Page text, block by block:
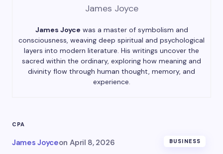
James Joyce
James Joyce was a master of symbolism and
consciousness, weaving deep spiritual and psychological
layers into modern literature. His writings uncover the
sacred within the ordinary, exploring how meaning and
divinity flow through human thought, memory, and
experience.
CPA
James Joyceon April 8, 2026 BUSINESS